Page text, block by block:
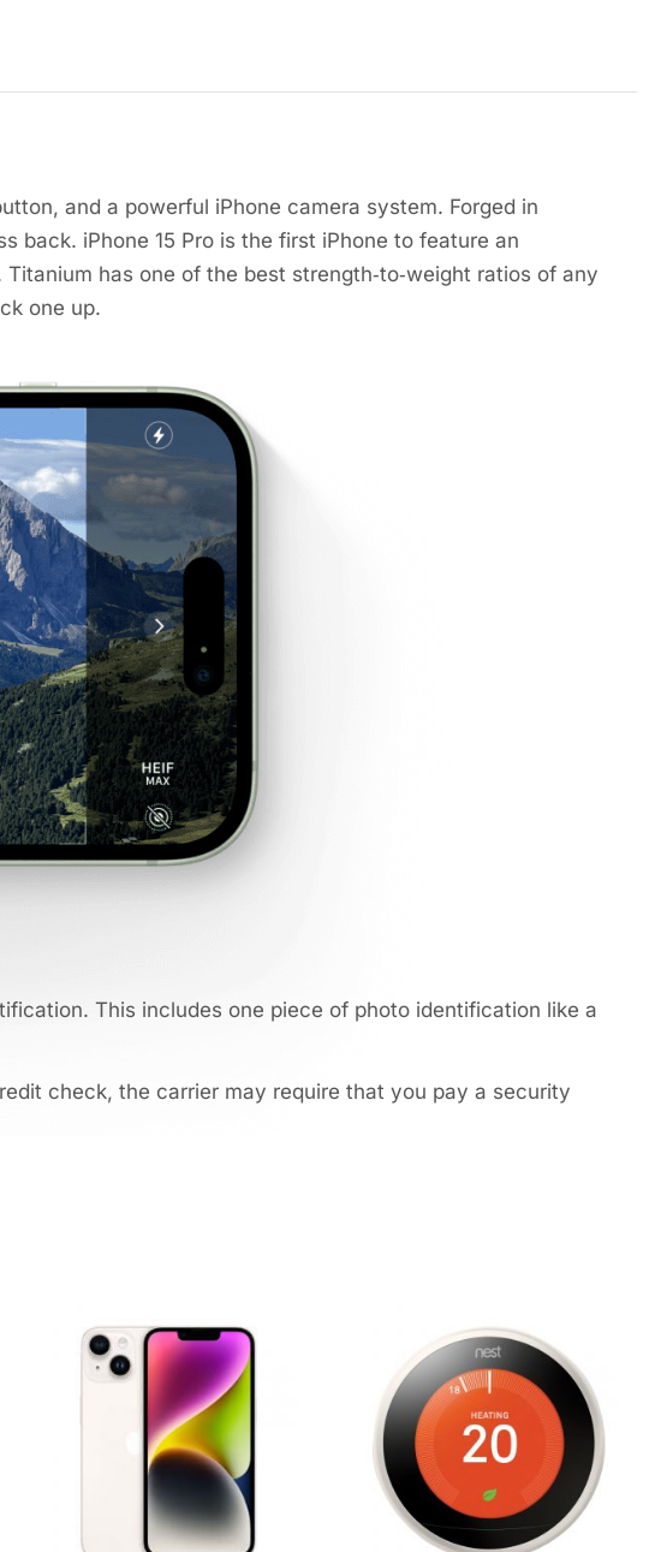
and a powerful iPhone camera system. Forged in
iPhone 15 Pro is the first iPhone to feature an
has one of the best strength‑to‑weight ratios of any
one up.
This includes one piece of photo identification like a
check, the carrier may require that you pay a security